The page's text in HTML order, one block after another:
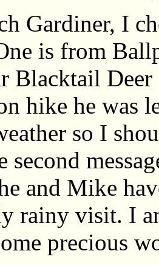
Gardiner, I
is from
Blacktail
hike he was
so I
second
and Mike
rainy visit. I
precious